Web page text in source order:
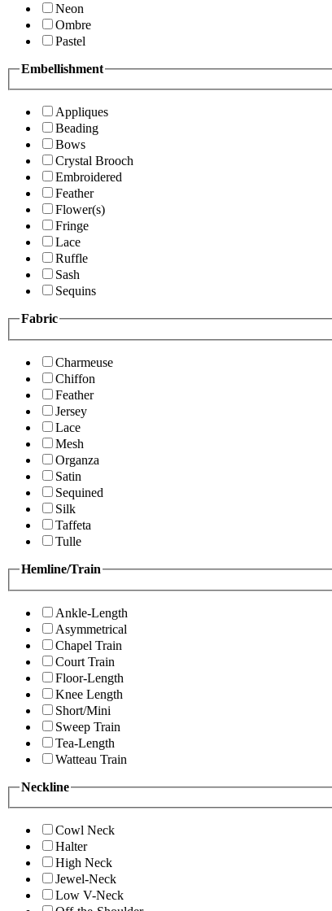
Neon
Ombre
Pastel
Embellishment
Appliques
Beading
Bows
Crystal Brooch
Embroidered
Feather
Flower(s)
Fringe
Lace
Ruffle
Sash
Sequins
Fabric
Charmeuse
Chiffon
Feather
Jersey
Lace
Mesh
Organza
Satin
Sequined
Silk
Taffeta
Tulle
Hemline/Train
Ankle-Length
Asymmetrical
Chapel Train
Court Train
Floor-Length
Knee Length
Short/Mini
Sweep Train
Tea-Length
Watteau Train
Neckline
Cowl Neck
Halter
High Neck
Jewel-Neck
Low V-Neck